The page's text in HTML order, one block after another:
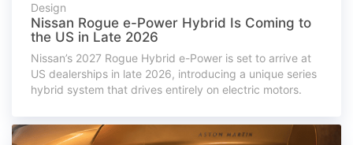
Design
Nissan Rogue e-Power Hybrid Is Coming to
the US in Late 2026
Nissan’s 2027 Rogue Hybrid e-Power is set to arrive at
US dealerships in late 2026, introducing a unique series
hybrid system that drives entirely on electric motors.